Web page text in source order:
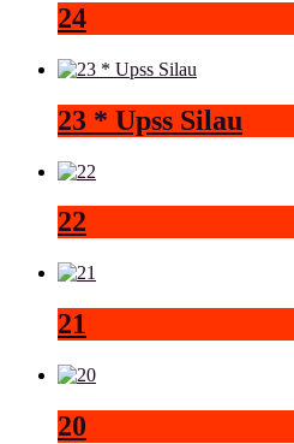
24
23 * Upss Silau
22
21
20